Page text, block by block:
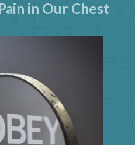
in Our Chest